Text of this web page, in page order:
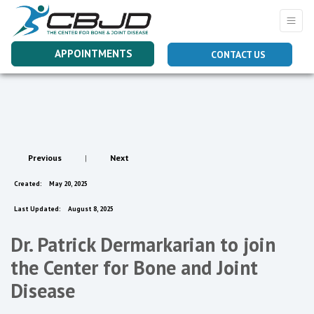
APPOINTMENTS CONTACT US
Previous | Next
Created: May 20, 2025
Last Updated: August 8, 2025
Dr. Patrick Dermarkarian to join
the Center for Bone and Joint
Disease